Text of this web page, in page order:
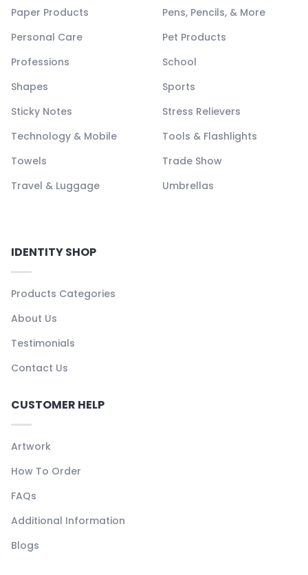
Paper Products
Pens, Pencils, & More
Personal Care
Pet Products
Professions
School
Shapes
Sports
Sticky Notes
Stress Relievers
Technology & Mobile
Tools & Flashlights
Towels
Trade Show
Travel & Luggage
Umbrellas
IDENTITY SHOP
Products Categories
About Us
Testimonials
Contact Us
CUSTOMER HELP
Artwork
How To Order
FAQs
Additional Information
Blogs